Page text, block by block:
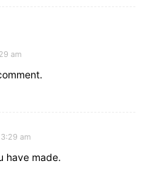
am
am
have made.